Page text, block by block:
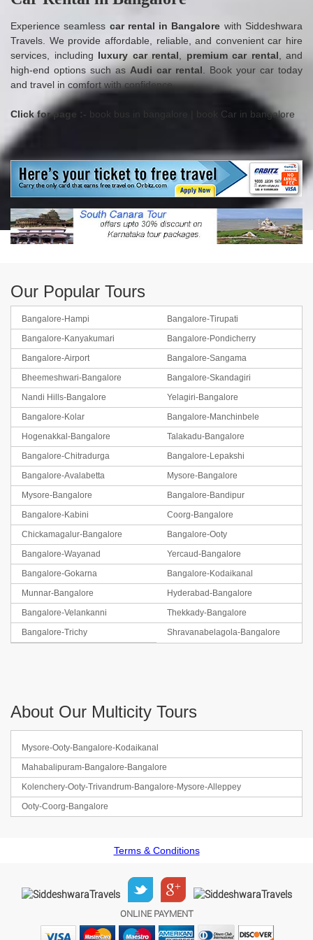
Experience seamless car rental in Bangalore with Siddeshwara
Travels. We provide affordable, reliable, and convenient car hire
services, including luxury car rental premium car rental , and
high-end options such asAudi car rental . Book your car today
and travel in comfort with confidence.
Click for page :- book bus in bangalore book Car in bangalore
Our Popular Tours
Bangalore-Hampi
Bangalore-Tirupati
Bangalore-Kanyakumari
Bangalore-Pondicherry
Bangalore-Airport
Bangalore-Sangama
Bheemeshwari-Bangalore
Bangalore-Skandagiri
Nandi Hills-Bangalore
Yelagiri-Bangalore
Bangalore-Kolar
Bangalore-Manchinbele
Hogenakkal-Bangalore
Talakadu-Bangalore
Bangalore-Chitradurga
Bangalore-Lepakshi
Bangalore-Avalabetta
Mysore-Bangalore
Mysore-Bangalore
Bangalore-Bandipur
Bangalore-Kabini
Coorg-Bangalore
Chickamagalur-Bangalore
Bangalore-Ooty
Bangalore-Wayanad
Yercaud-Bangalore
Bangalore-Gokarna
Bangalore-Kodaikanal
Munnar-Bangalore
Hyderabad-Bangalore
Bangalore-Velankanni
Thekkady-Bangalore
Bangalore-Trichy
Shravanabelagola-Bangalore
About Our Multicity Tours
Mysore-Ooty-Bangalore-Kodaikanal
Mahabalipuram-Bangalore-Bangalore
Kolenchery-Ooty-Trivandrum-Bangalore-Mysore-Alleppey
Ooty-Coorg-Bangalore
Terms & Conditions
ONLINE PAYMENT